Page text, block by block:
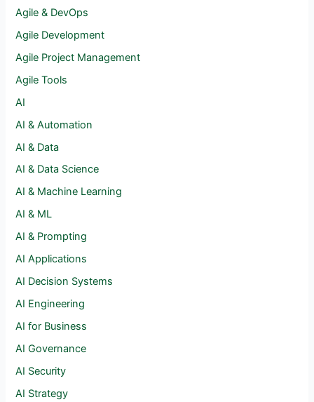
Agile & DevOps
Agile Development
Agile Project Management
Agile Tools
AI
AI & Automation
AI & Data
AI & Data Science
AI & Machine Learning
AI & ML
AI & Prompting
AI Applications
AI Decision Systems
AI Engineering
AI for Business
AI Governance
AI Security
AI Strategy